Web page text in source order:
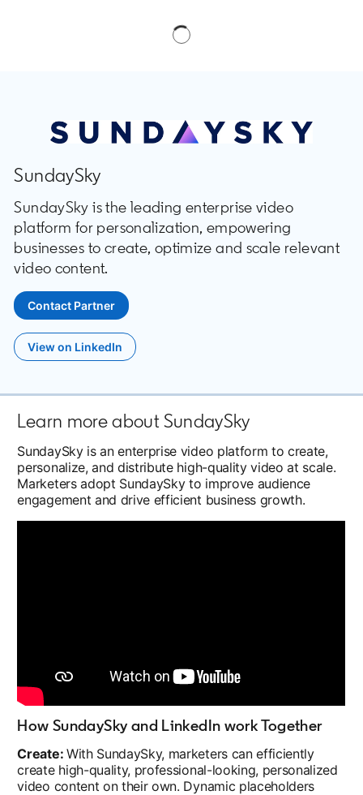
SundaySky
SundaySky is the leading enterprise video
platform for personalization, empowering
businesses to create, optimize and scale relevant
video content.
Contact Partneropens in a new tab
View on LinkedInopens in a new tab
Learn more about SundaySky
SundaySky is an enterprise video platform to create,
personalize, and distribute high-quality video at scale.
Marketers adopt SundaySky to improve audience
engagement and drive efficient business growth.
How SundaySky and LinkedIn work Together
Create: With SundaySky, marketers can efficiently
create high-quality, professional-looking, personalized
video content on their own. Dynamic placeholders